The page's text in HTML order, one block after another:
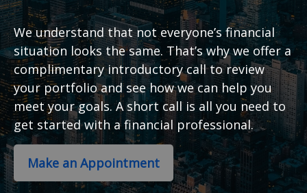
We understand that not everyone’s financial
situation looks the same. That’s why we offer a
complimentary introductory call to review
your portfolio and see how we can help you
meet your goals. A short call is all you need to
get started with a financial professional.
Make an Appointment